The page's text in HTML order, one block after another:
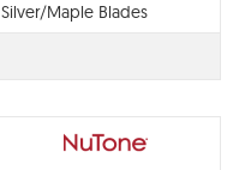
Silver/Maple Blades